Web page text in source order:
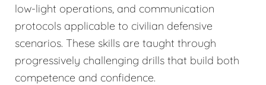
low-light operations, and communication
protocols applicable to civilian defensive
scenarios. These skills are taught through
progressively challenging drills that build both
competence and confidence.